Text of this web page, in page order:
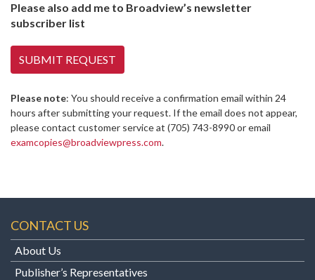
Please also add me to Broadview’s newsletter
subscriber list
Please note: You should receive a confirmation email within 24
hours after submitting your request. If the email does not appear,
please contact customer service at (705) 743-8990 or email
examcopies@broadviewpress.com.
CONTACT US
About Us
Publisher’s Representatives